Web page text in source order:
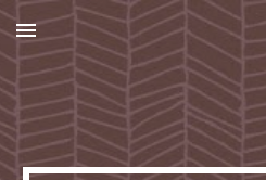
Skip to main content